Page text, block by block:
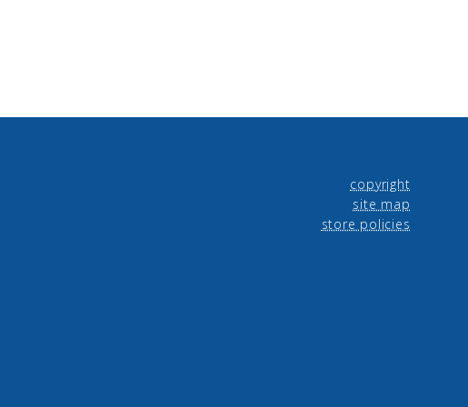
copyright
site map
store policies